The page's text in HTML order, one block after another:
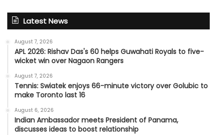
Latest News
August 7, 2026
APL 2026: Rishav Das's 60 helps Guwahati Royals to five-
wicket win over Nagaon Rangers
August 7, 2026
Tennis: Swiatek enjoys 66-minute victory over Golubic to
make Toronto last 16
August 6, 2026
Indian Ambassador meets President of Panama,
discusses ideas to boost relationship